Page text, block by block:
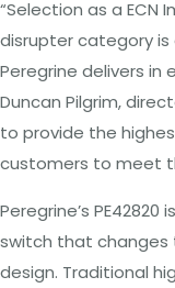
“Selection as a ECN
disrupter category
Peregrine delivers in
Duncan Pilgrim,
to provide the
customers to meet
Peregrine’s
switch that changes
design. Traditional